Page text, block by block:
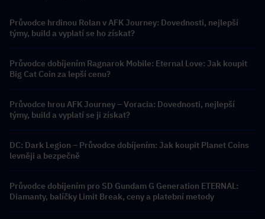
Průvodce hrdinou Rolan v AFK Journey: Dovednosti, nejlepší
týmy, build a vyplatí se ho získat?
Průvodce dobíjením Ragnarok Mobile: Eternal Love: Jak koupit
Big Cat Coin za lepší cenu?
Průvodce hrou AFK Journey – Voracia: Dovednosti, nejlepší
týmy, build a vyplatí se ji získat?
DC: Dark Legion – Průvodce dobíjením: Jak koupit Planet Coins
levněji a bezpečně
Průvodce dobíjením pro SD Gundam G Generation ETERNAL:
Diamanty, balíčky Limit Break, ceny a platební metody